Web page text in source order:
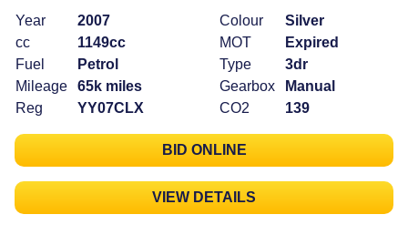
Year
2007
cc
1149cc
Fuel
Petrol
Mileage
65k miles
Reg
YY07CLX
Colour
Silver
MOT
Expired
Type
3dr
Gearbox
Manual
CO2
139
BID ONLINE
VIEW DETAILS